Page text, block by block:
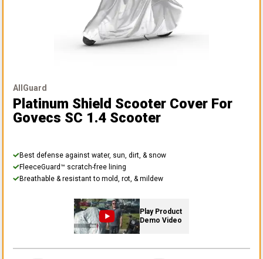
AllGuard
Platinum Shield Scooter Cover For
Govecs SC 1.4 Scooter
Best defense against water, sun, dirt, & snow
FleeceGuard™ scratch-free lining
Breathable & resistant to mold, rot, & mildew
Play Product
Demo Video